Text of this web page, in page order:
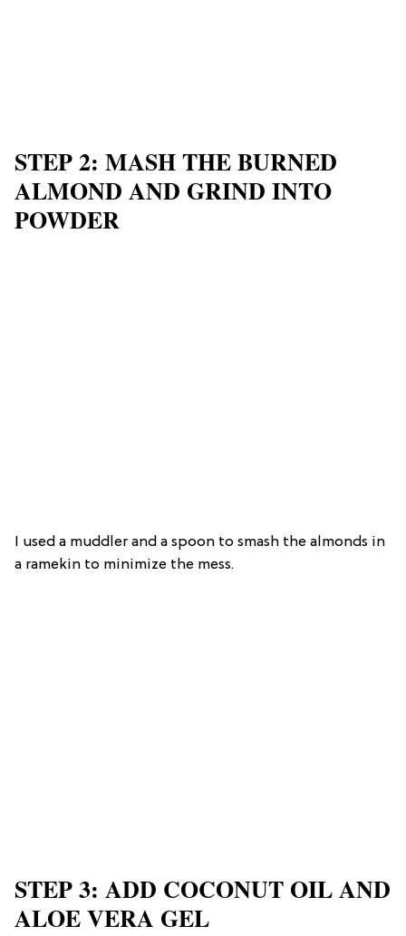
STEP 2: MASH THE BURNED
ALMOND AND GRIND INTO
POWDER
I used a muddler and a spoon to smash the almonds in
a ramekin to minimize the mess.
STEP 3: ADD COCONUT OIL AND
ALOE VERA GEL